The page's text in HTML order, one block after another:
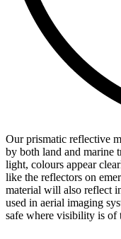
Our prismatic reflective
by both land and marine
light, colours appear
like the reflectors on
material will also reflect
used in aerial imaging
safe where visibility is of